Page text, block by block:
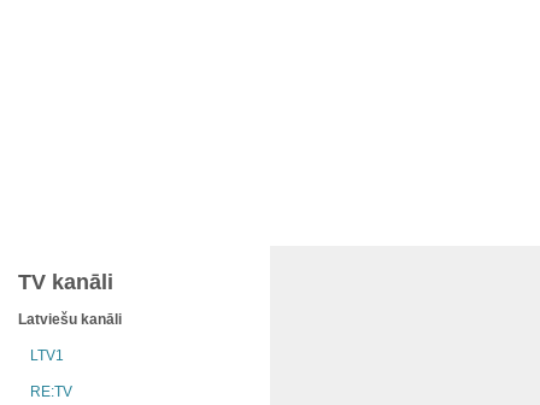
TV kanāli
Latviešu kanāli
LTV1
RE:TV